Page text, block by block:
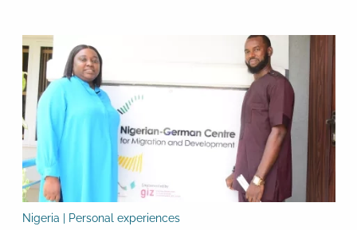
Nigeria | Personal experiences